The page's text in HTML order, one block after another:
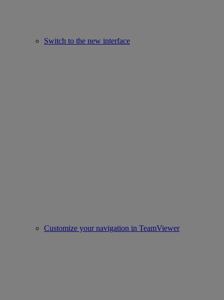
Switch to the new interface
Customize your navigation in TeamViewer